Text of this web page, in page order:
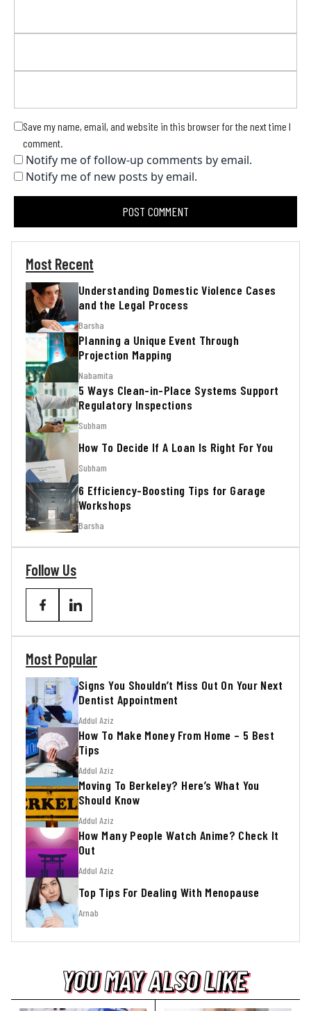
Save my name, email, and website in this browser for the next time I
comment.
Notify me of follow-up comments by email.
Notify me of new posts by email.
Most Recent
Understanding Domestic Violence Cases
and the Legal Process
Barsha
Planning a Unique Event Through
Projection Mapping
Nabamita
5 Ways Clean-in-Place Systems Support
Regulatory Inspections
Subham
How To Decide If A Loan Is Right For You
Subham
6 Efficiency-Boosting Tips for Garage
Workshops
Barsha
Follow Us
Most Popular
Signs You Shouldn’t Miss Out On Your Next
Dentist Appointment
Addul Aziz
How To Make Money From Home – 5 Best
Tips
Addul Aziz
Moving To Berkeley? Here’s What You
Should Know
Addul Aziz
How Many People Watch Anime? Check It
Out
Addul Aziz
Top Tips For Dealing With Menopause
Arnab
YOU MAY ALSO LIKE
YOU MAY ALSO LIKE
YOU MAY ALSO LIKE